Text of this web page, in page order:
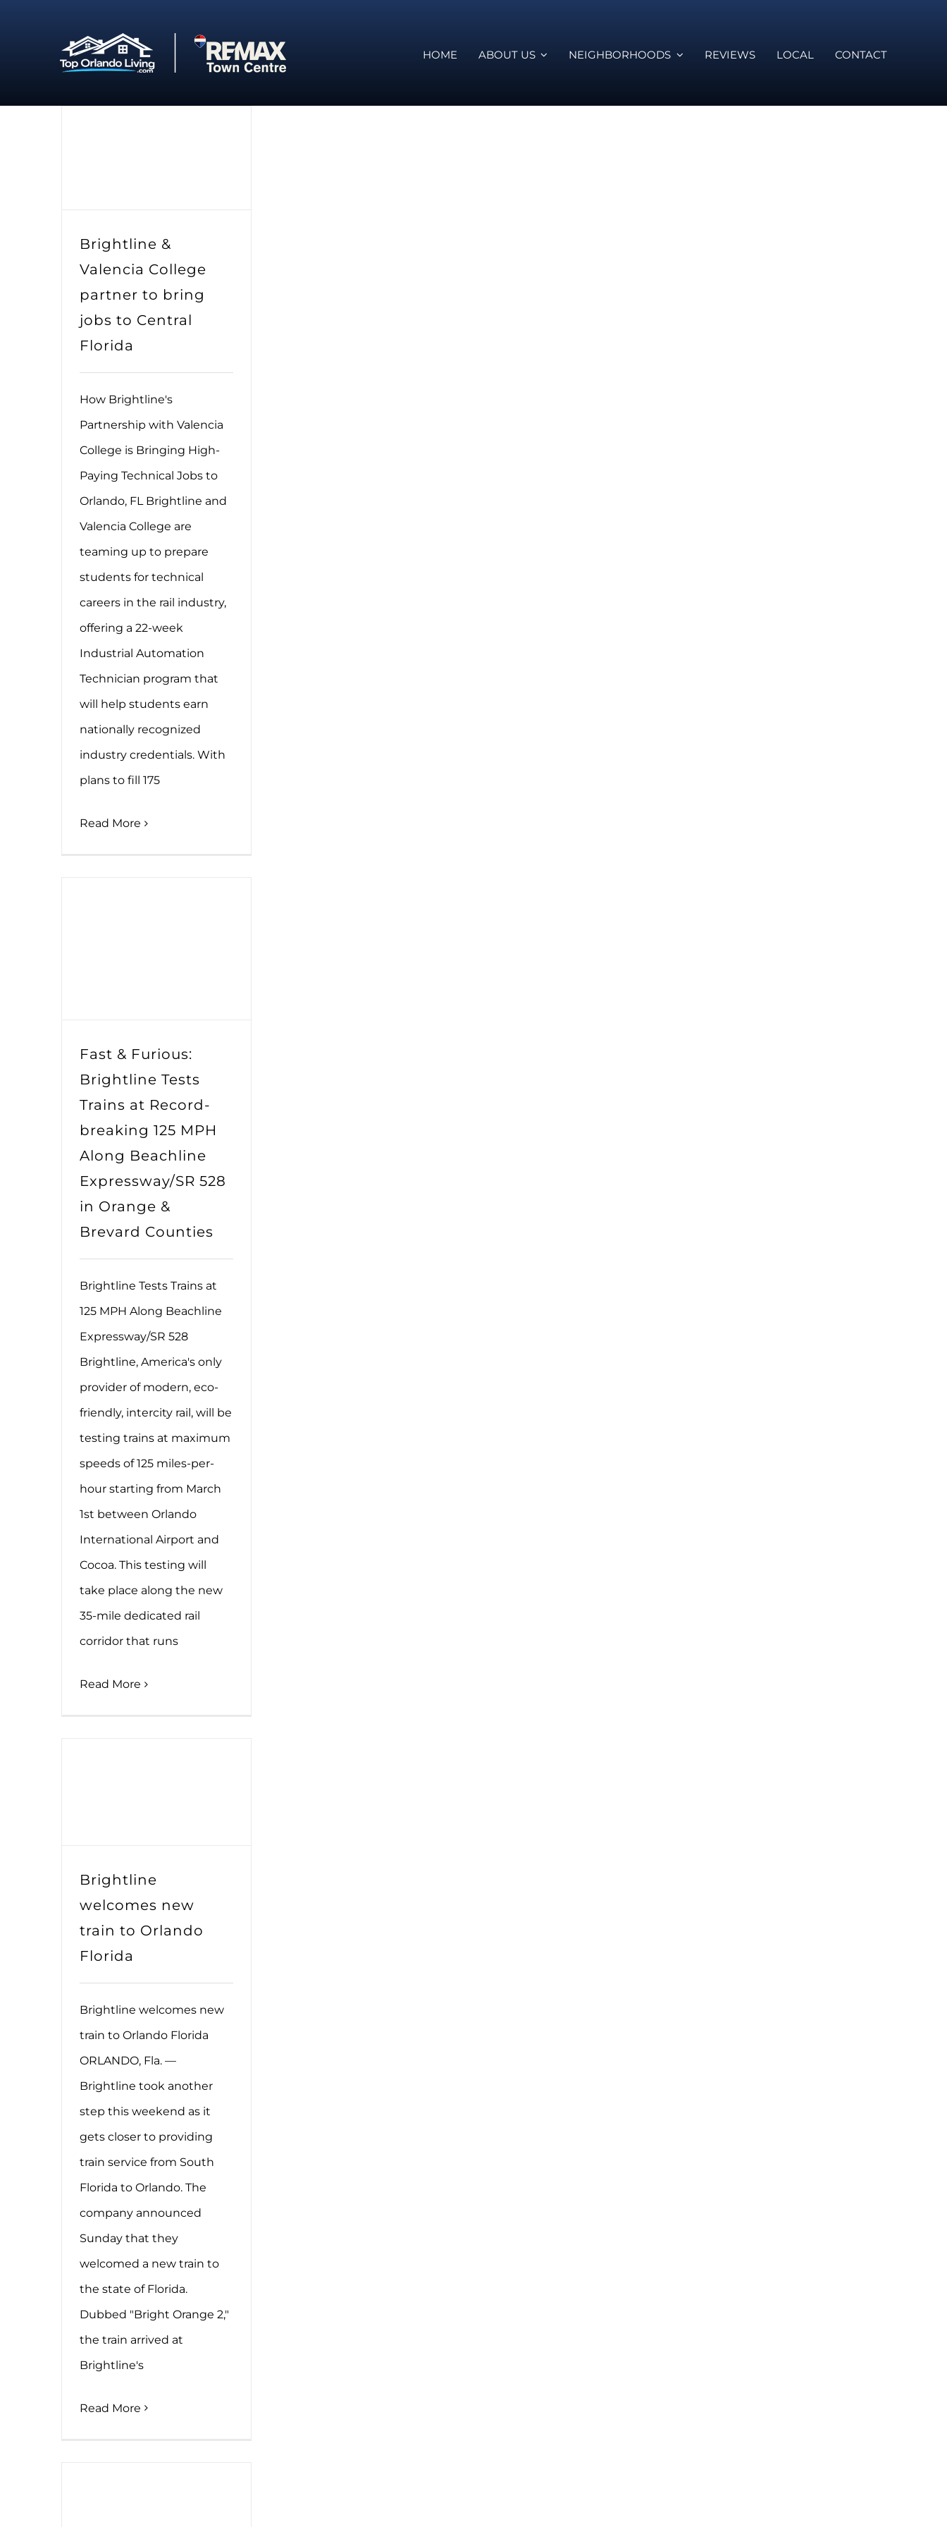
HOME ABOUT US NEIGHBORHOODS REVIEWS LOCAL CONTACT
Brightline &
Valencia College
partner to bring
jobs to Central
Florida
How Brightline's
Partnership with Valencia
College is Bringing High-
Paying Technical Jobs to
Orlando, FL Brightline and
Valencia College are
teaming up to prepare
students for technical
careers in the rail industry,
offering a 22-week
Industrial Automation
Technician program that
will help students earn
nationally recognized
industry credentials. With
plans to fill 175
Read More
Fast & Furious:
Brightline Tests
Trains at Record-
breaking 125 MPH
Along Beachline
Expressway/SR 528
in Orange &
Brevard Counties
Brightline Tests Trains at
125 MPH Along Beachline
Expressway/SR 528
Brightline, America's only
provider of modern, eco-
friendly, intercity rail, will be
testing trains at maximum
speeds of 125 miles-per-
hour starting from March
1st between Orlando
International Airport and
Cocoa. This testing will
take place along the new
35-mile dedicated rail
corridor that runs
Read More
Brightline
welcomes new
train to Orlando
Florida
Brightline welcomes new
train to Orlando Florida
ORLANDO, Fla. —
Brightline took another
step this weekend as it
gets closer to providing
train service from South
Florida to Orlando. The
company announced
Sunday that they
welcomed a new train to
the state of Florida.
Dubbed "Bright Orange 2,"
the train arrived at
Brightline's
Read More